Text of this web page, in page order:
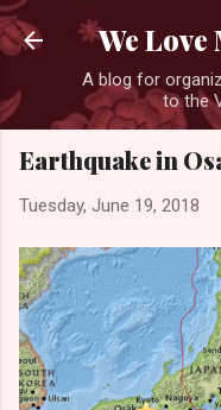
We
A blog for
to the
Earthquake in
Tuesday, June 19, 2018